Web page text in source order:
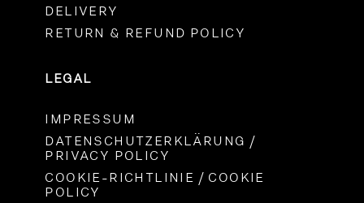
DELIVERY
RETURN & REFUND POLICY
LEGAL
IMPRESSUM
DATENSCHUTZERKLÄRUNG /
PRIVACY POLICY
COOKIE-RICHTLINIE / COOKIE
POLICY